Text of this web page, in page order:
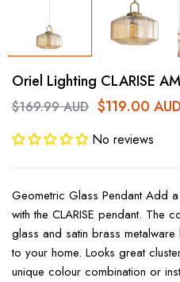
Oriel Lighting CLARISE
$169.99 AUD $119.00 AUD
No reviews
Geometric Glass Pendant Add
with the CLARISE pendant. The
glass and satin brass
to your home. Looks great
unique colour combination or